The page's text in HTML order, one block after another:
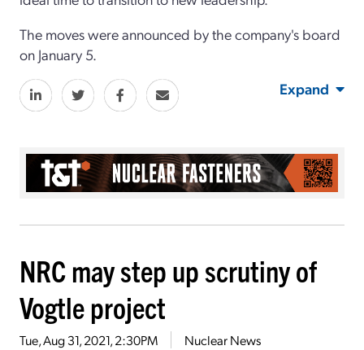
The moves were announced by the company's board
on January 5.
Expand
NRC may step up scrutiny of
Vogtle project
Tue, Aug 31, 2021, 2:30PM Nuclear News